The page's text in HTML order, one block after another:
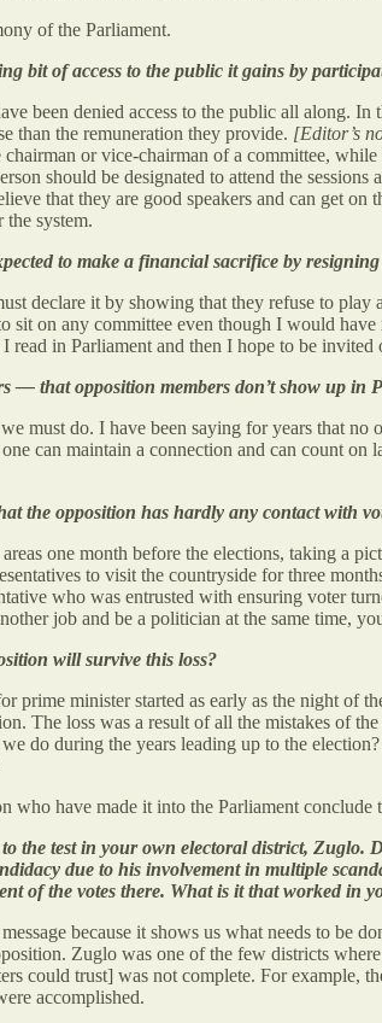
of the Parliament.
bit of access to the public it gains by
been denied access to the public all along.
than the remuneration they provide. [Editor’s
chairman or vice-chairman of a committee,
should be designated to attend the
that they are good speakers and can get on
system.
to make a financial sacrifice by
declare it by showing that they refuse to
sit on any committee even though I would
I read in Parliament and then I hope to be
— that opposition members don’t show up in
must do. I have been saying for years that
can maintain a connection and can count
the opposition has hardly any contact with
one month before the elections, taking a
to visit the countryside for three
who was entrusted with ensuring voter
job and be a politician at the same time,
will survive this loss?
prime minister started as early as the night
The loss was a result of all the mistakes of
do during the years leading up to the
who have made it into the Parliament conclude
the test in your own electoral district,
due to his involvement in multiple
of the votes there. What is it that worked in
because it shows us what needs to be
Zuglo was one of the few districts
could trust] was not complete. For example,
accomplished.